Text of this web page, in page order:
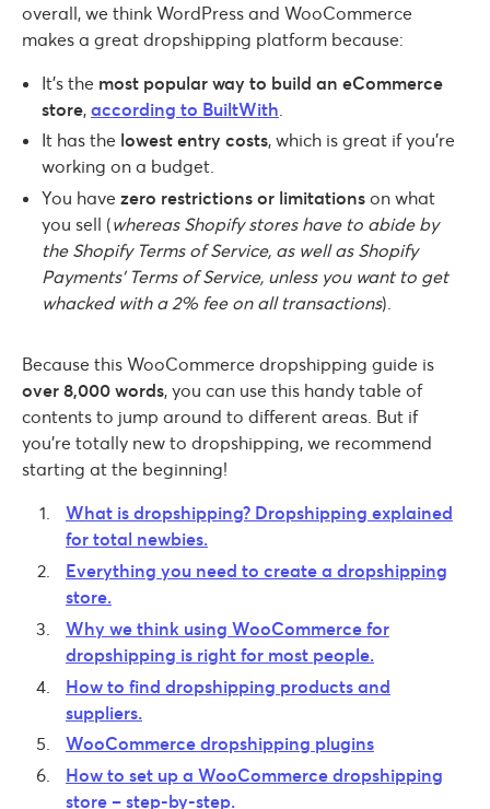
overall, we think WordPress and WooCommerce
makes a great dropshipping platform because:
It’s the most popular way to build an eCommerce
store, according to BuiltWith
It has the lowest entry costs, which is great if you’re
working on a budget.
You have zero restrictions or limitations on what
you sell (whereas Shopify stores have to abide by
the Shopify Terms of Service, as well as Shopify
Payments’ Terms of Service, unless you want to get
whacked with a 2% fee on all transactions).
Because this WooCommerce dropshipping guide is
over 8,000 words, you can use this handy table of
contents to jump around to different areas. But if
you’re totally new to dropshipping, we recommend
starting at the beginning!
What is dropshipping? Dropshipping explained
for total newbies.
Everything you need to create a dropshipping
store.
Why we think using WooCommerce for
dropshipping is right for most people.
How to find dropshipping products and
suppliers.
WooCommerce dropshipping plugins
How to set up a WooCommerce dropshipping
store – step-by-step.